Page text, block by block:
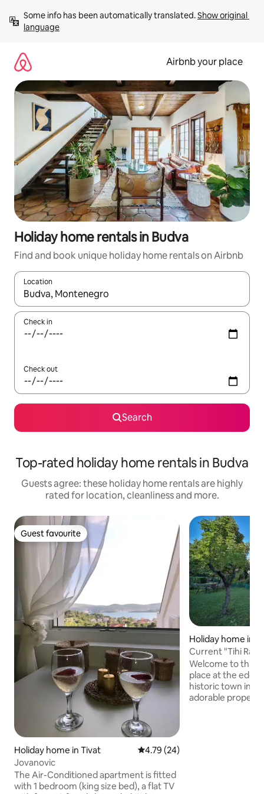
content
Some info has been automatically translated. Show original
language
Airbnb your place
Holiday home rentals in Budva
Find and book unique holiday home rentals on Airbnb
Location
When results are available, navigate with the up and down
Check in
Check out
Search
Top-rated holiday home rentals in Budva
Guests agree: these holiday home rentals are highly
rated for location, cleanliness and more.
Guest favourite
Guest favourite
Holiday home in Tivat 4.79 out of 5 average rating,
4.79 (24)
Jovanovic
The Air-Conditioned apartment is fitted
with 1 bedroom (king size bed), a flat TV
Holiday home in
Current "Tihi Raj"
Welcome to this
place at the
historic town in
adorable